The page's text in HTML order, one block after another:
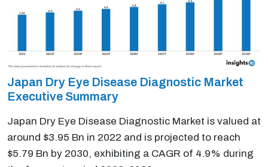
Japan Dry Eye Disease Diagnostic Market
Executive Summary
Japan Dry Eye Disease Diagnostic Market is valued at
around $3.95 Bn in 2022 and is projected to reach
$5.79 Bn by 2030, exhibiting a CAGR of 4.9% during